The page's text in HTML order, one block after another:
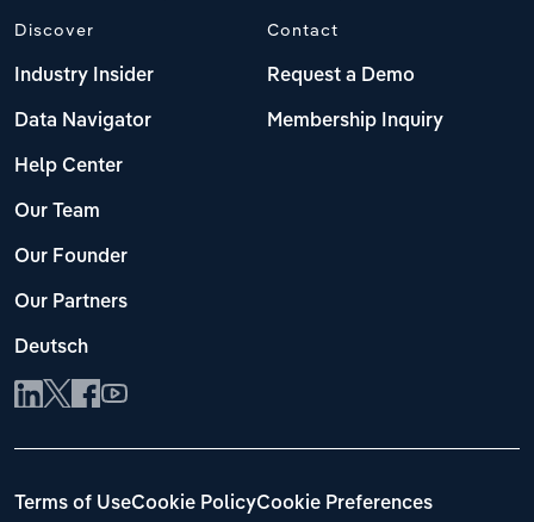
Discover
Industry Insider
Data Navigator
Help Center
Our Team
Our Founder
Our Partners
Deutsch
Contact
Request a Demo
Membership Inquiry
Terms of UseCookie PolicyCookie Preferences